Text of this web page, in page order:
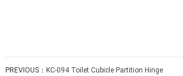
PREVIOUS： KC-094 Toilet Cubicle Partition Hinge